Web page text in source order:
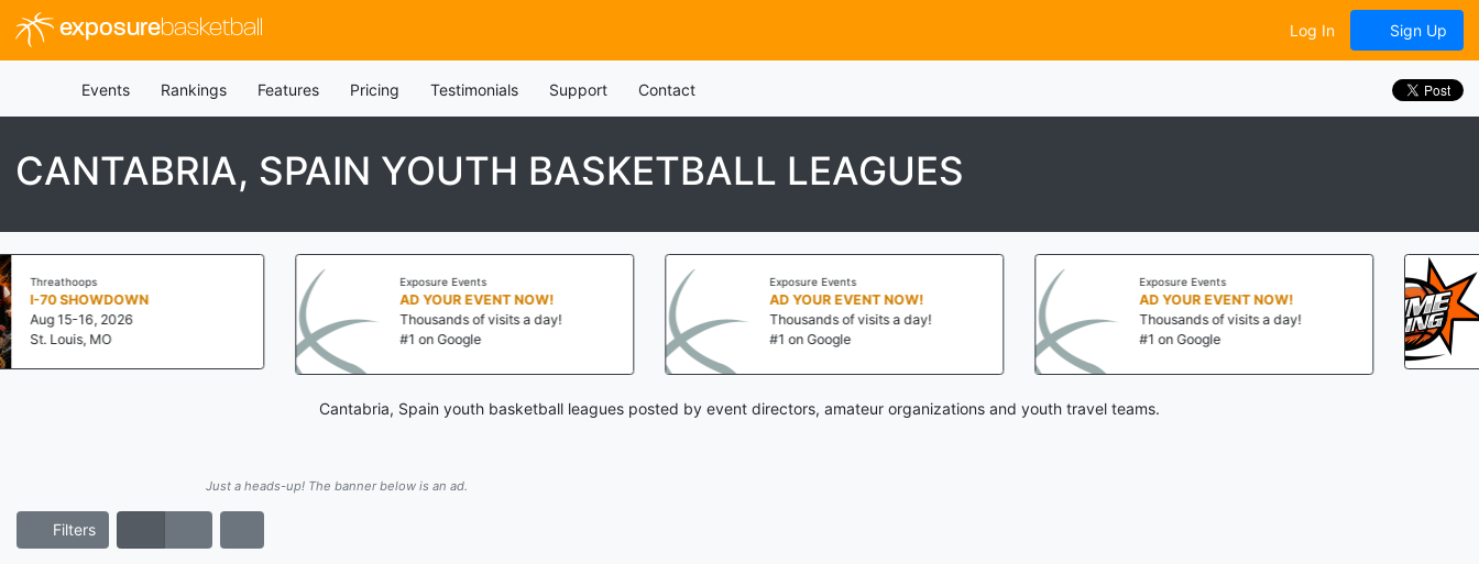
exposurebasketball Log In Sign Up
Events Rankings Features Pricing Testimonials Support Contact
CANTABRIA, SPAIN YOUTH BASKETBALL LEAGUES
Exposure Events
AD YOUR EVENT NOW!
Thousands of visits a day!
#1 on Google
Exposure Events
AD YOUR EVENT NOW!
Thousands of visits a day!
#1 on Google
Exposure Events
AD YOUR EVENT NOW!
Thousands of visits a day!
#1 on Google
Big Time Balling
Aug 8-9, 2026
State College, PA
Cantabria, Spain youth basketball leagues posted by event directors, amateur organizations and youth travel teams.
Just a heads-up! The banner below is an ad.
Filters